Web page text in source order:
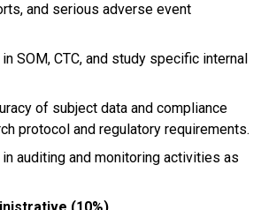
and serious adverse event
SOM, CTC, and study specific internal
of subject data and compliance
protocol and regulatory requirements.
auditing and monitoring activities as